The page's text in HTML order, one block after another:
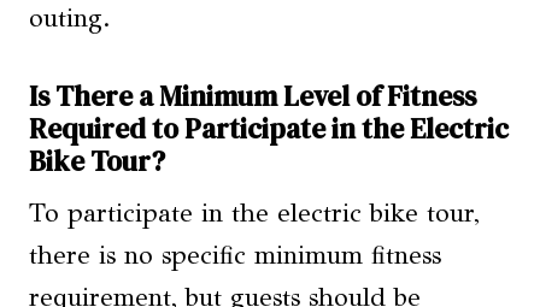
outing.
Is There a Minimum Level of Fitness
Required to Participate in the Electric
Bike Tour?
To participate in the electric bike tour,
there is no specific minimum fitness
requirement, but guests should be